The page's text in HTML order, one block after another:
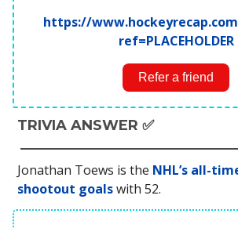
https://
ref=PLACEHOLDER
Refer a friend
TRIVIA ANSWER ✅
Jonathan Toews is the NHL’s all-
shootout goalswith 52.